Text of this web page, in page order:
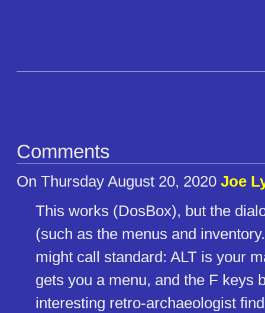
Comments
On Thursday August 20, 2020 Joe
This works (DosBox), but the
(such as the menus and
might call standard: ALT is your
gets you a menu, and the F keys
interesting retro-archaeologist